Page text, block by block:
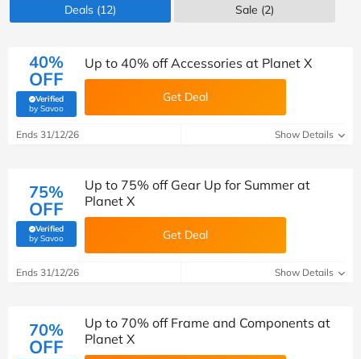
Deals (12) Sale (2)
40%
OFF
Verified
by Savoo(verified by Savoo deals team)
Up to 40% off Accessories at Planet X
Get Deal
Ends 31/12/26 Show Details
75%
OFF
Verified
by Savoo(verified by Savoo deals team)
Up to 75% off Gear Up for Summer at
Planet X
Get Deal
Ends 31/12/26 Show Details
70%
OFF
Up to 70% off Frame and Components at
Planet X